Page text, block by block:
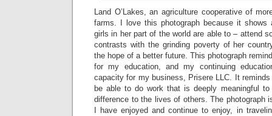
Land O’Lakes, an agriculture cooperative of
farms. I love this photograph because it shows
girls in her part of the world are able to – attend
contrasts with the grinding poverty of her
the hope of a better future. This photograph
for my education, and my continuing
capacity for my business, Prisere LLC. It
be able to do work that is deeply meaningful
difference to the lives of others. The photograph
I have enjoyed and continue to enjoy, in